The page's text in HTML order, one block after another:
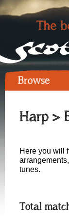
Browse
Harp >
Here you will
tunes.
Total